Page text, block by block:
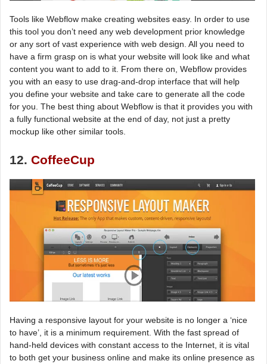
Tools like Webflow make creating websites easy. In order to use
this tool you don’t need any web development prior knowledge
or any sort of vast experience with web design. All you need to
have a firm grasp on is what your website will look like and what
content you want to add to it. From there on, Webflow provides
you with an easy to use drag-and-drop interface that will help
you define your website and take care to generate all the code
for you. The best thing about Webflow is that it provides you with
a fully functional website at the end of day, not just a pretty
mockup like other similar tools.
12. CoffeeCup
Having a responsive layout for your website is no longer a ‘nice
to have’, it is a minimum requirement. With the fast spread of
hand-held devices with constant access to the Internet, it is vital
to both get your business online and make its online presence as